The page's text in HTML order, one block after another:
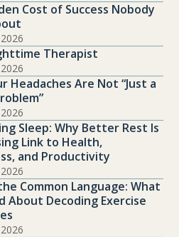
Cost of Success Nobody
Therapist
Headaches Are Not “Just a
Sleep: Why Better Rest Is
Link to Health,
and Productivity
Common Language: What
About Decoding Exercise